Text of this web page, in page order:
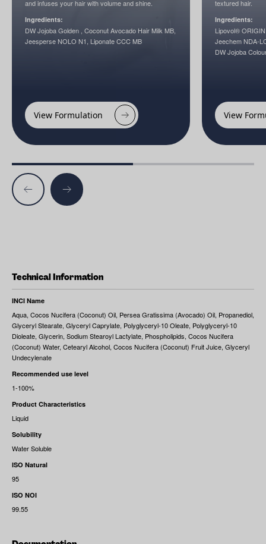
Technical Information
INCI Name
Aqua, Cocos Nucifera (Coconut) Oil, Persea Gratissima (Avocado) Oil, Propanediol,
Glyceryl Stearate, Glyceryl Caprylate, Polyglyceryl‐10 Oleate, Polyglyceryl‐10
Dioleate, Glycerin, Sodium Stearoyl Lactylate, Phospholipids, Cocos Nucifera
(Coconut) Water, Cetearyl Alcohol, Cocos Nucifera (Coconut) Fruit Juice, Glyceryl
Undecylenate
Recommended use level
1-100%
Product Characteristics
Liquid
Solubility
Water Soluble
ISO Natural
95
ISO NOI
99.55
and infuses your hair with volume and shine.
Ingredients:
DW Jojoba Golden , Coconut Avocado Hair Milk MB,
Jeesperse NOLO N1, Liponate CCC MB
View Formulation
textured hair.
Ingredients:
Lipovol®
Jeechem NDA-
DW Jojoba
View